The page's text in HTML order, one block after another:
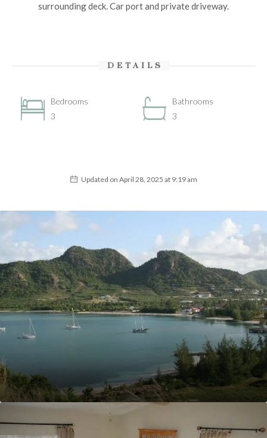
surrounding deck. Car port and private driveway.
DETAILS
Bedrooms
3
Bathrooms
3
Updated on April 28, 2025 at 9:19 am